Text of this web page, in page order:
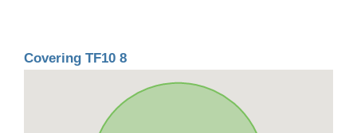
Covering TF10 8